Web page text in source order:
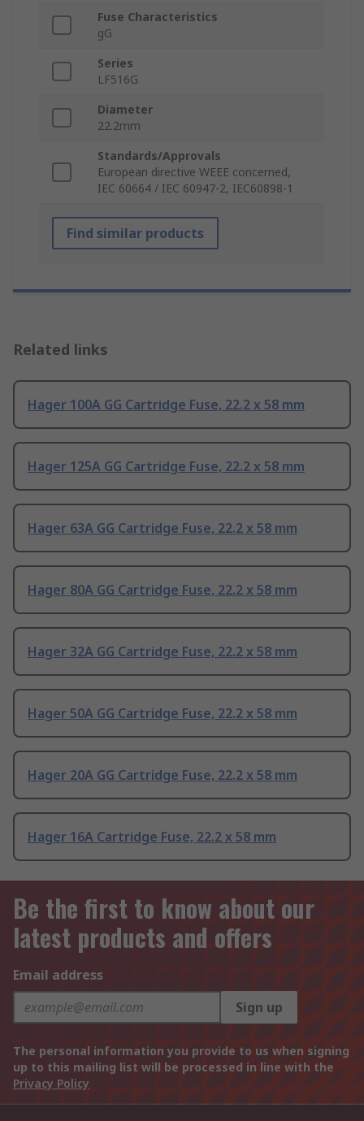
Fuse Characteristics
gG
Series
LF516G
Diameter
22.2mm
Standards/Approvals
European directive WEEE concerned,
IEC 60664 / IEC 60947-2, IEC60898-1
Find similar products
Related links
Hager 100A GG Cartridge Fuse, 22.2 x 58 mm
Hager 125A GG Cartridge Fuse, 22.2 x 58 mm
Hager 63A GG Cartridge Fuse, 22.2 x 58 mm
Hager 80A GG Cartridge Fuse, 22.2 x 58 mm
Hager 32A GG Cartridge Fuse, 22.2 x 58 mm
Hager 50A GG Cartridge Fuse, 22.2 x 58 mm
Hager 20A GG Cartridge Fuse, 22.2 x 58 mm
Hager 16A Cartridge Fuse, 22.2 x 58 mm
Be the first to know about our
latest products and offers
Email address
Sign up
The personal information you provide to us when signing
up to this mailing list will be processed in line with the
Privacy Policy